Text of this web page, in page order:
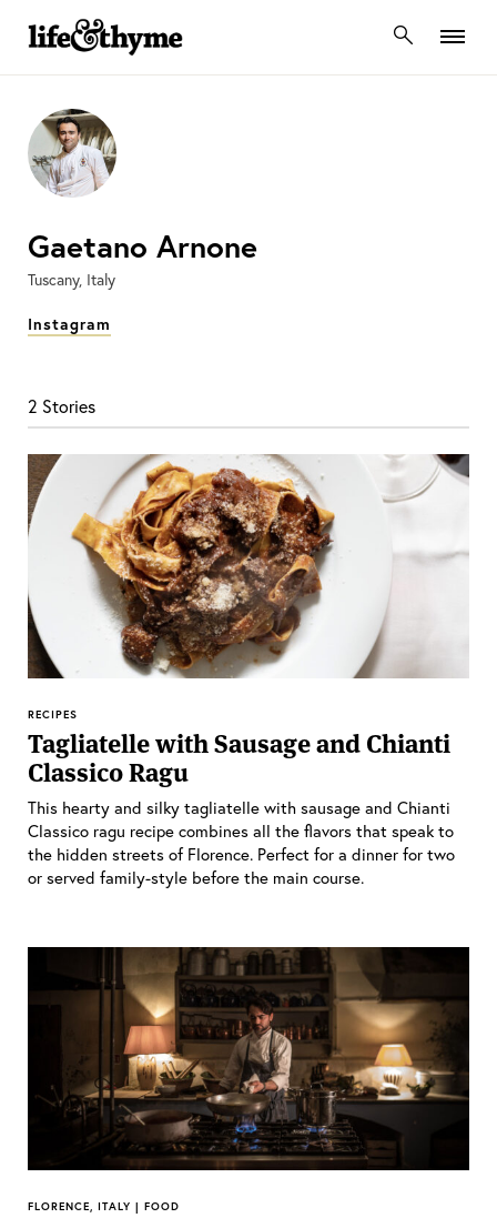
lifeandthyme
Gaetano Arnone
Tuscany, Italy
Instagram
2 Stories
RECIPES
Tagliatelle with Sausage and Chianti
Classico Ragu
This hearty and silky tagliatelle with sausage and Chianti
Classico ragu recipe combines all the flavors that speak to
the hidden streets of Florence. Perfect for a dinner for two
or served family-style before the main course.
FLORENCE, ITALY | FOOD